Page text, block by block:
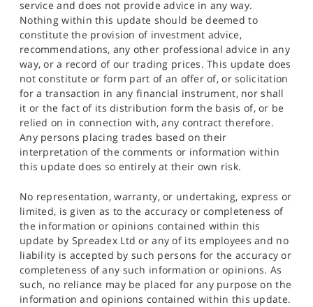
service and does not provide advice in any way.
Nothing within this update should be deemed to
constitute the provision of investment advice,
recommendations, any other professional advice in any
way, or a record of our trading prices. This update does
not constitute or form part of an offer of, or solicitation
for a transaction in any financial instrument, nor shall
it or the fact of its distribution form the basis of, or be
relied on in connection with, any contract therefore.
Any persons placing trades based on their
interpretation of the comments or information within
this update does so entirely at their own risk.
No representation, warranty, or undertaking, express or
limited, is given as to the accuracy or completeness of
the information or opinions contained within this
update by Spreadex Ltd or any of its employees and no
liability is accepted by such persons for the accuracy or
completeness of any such information or opinions. As
such, no reliance may be placed for any purpose on the
information and opinions contained within this update.